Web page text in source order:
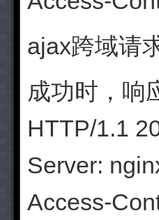
ajax跨域请
成功时，响
HTTP/1.1
Server:
Access-